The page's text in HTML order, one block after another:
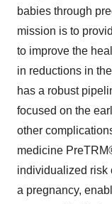
babies through
mission is to
to improve the
in reductions in
has a robust
focused on the
other
medicine
individualized risk
a pregnancy,